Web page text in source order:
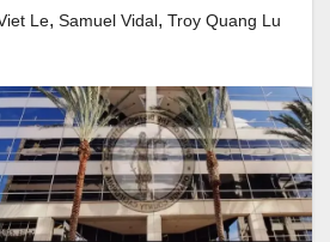
Le, Samuel Vidal, Troy Quang Lu